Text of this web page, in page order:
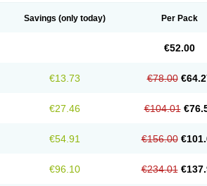
Savings (only today) Per Pack
€52.00
€13.73 €78.00
€27.46 €104.01
€54.91 €156.00
€96.10 €234.01